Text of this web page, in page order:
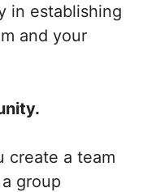
in establishing
and your
create a team
group